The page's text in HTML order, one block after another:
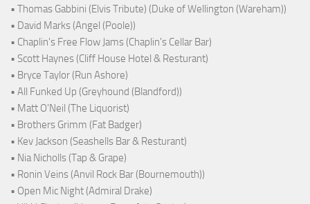
• Thomas Gabbini (Elvis Tribute) (Duke of Wellington (Wareham))
• David Marks (Angel (Poole))
• Chaplin's Free Flow Jams (Chaplin's Cellar Bar)
• Scott Haynes (Cliff House Hotel & Resturant)
• Bryce Taylor (Run Ashore)
• All Funked Up (Greyhound (Blandford))
• Matt O'Neil (The Liquorist)
• Brothers Grimm (Fat Badger)
• Kev Jackson (Seashells Bar & Resturant)
• Nia Nicholls (Tap & Grape)
• Ronin Veins (Anvil Rock Bar (Bournemouth))
• Open Mic Night (Admiral Drake)